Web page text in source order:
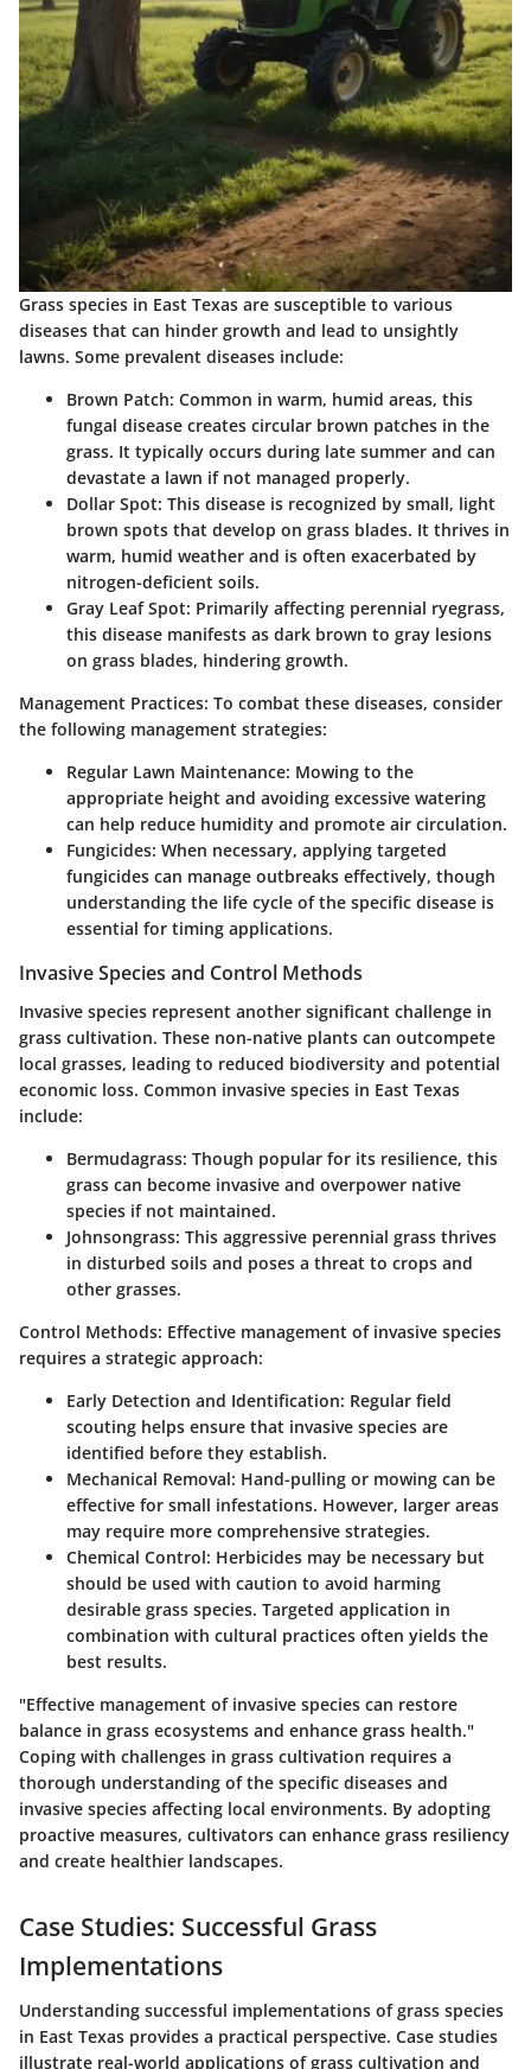
Grass species in East Texas are susceptible to various
diseases that can hinder growth and lead to unsightly
lawns. Some prevalent diseases include:
Brown Patch: Common in warm, humid areas, this
fungal disease creates circular brown patches in the
grass. It typically occurs during late summer and can
devastate a lawn if not managed properly.
Dollar Spot: This disease is recognized by small, light
brown spots that develop on grass blades. It thrives in
warm, humid weather and is often exacerbated by
nitrogen-deficient soils.
Gray Leaf Spot: Primarily affecting perennial ryegrass,
this disease manifests as dark brown to gray lesions
on grass blades, hindering growth.
Management Practices: To combat these diseases, consider
the following management strategies:
Regular Lawn Maintenance: Mowing to the
appropriate height and avoiding excessive watering
can help reduce humidity and promote air circulation.
Fungicides: When necessary, applying targeted
fungicides can manage outbreaks effectively, though
understanding the life cycle of the specific disease is
essential for timing applications.
Invasive Species and Control Methods
Invasive species represent another significant challenge in
grass cultivation. These non-native plants can outcompete
local grasses, leading to reduced biodiversity and potential
economic loss. Common invasive species in East Texas
include:
Bermudagrass: Though popular for its resilience, this
grass can become invasive and overpower native
species if not maintained.
Johnsongrass: This aggressive perennial grass thrives
in disturbed soils and poses a threat to crops and
other grasses.
Control Methods: Effective management of invasive species
requires a strategic approach:
Early Detection and Identification: Regular field
scouting helps ensure that invasive species are
identified before they establish.
Mechanical Removal: Hand-pulling or mowing can be
effective for small infestations. However, larger areas
may require more comprehensive strategies.
Chemical Control: Herbicides may be necessary but
should be used with caution to avoid harming
desirable grass species. Targeted application in
combination with cultural practices often yields the
best results.
"Effective management of invasive species can restore
balance in grass ecosystems and enhance grass health."
Coping with challenges in grass cultivation requires a
thorough understanding of the specific diseases and
invasive species affecting local environments. By adopting
proactive measures, cultivators can enhance grass resiliency
and create healthier landscapes.
Case Studies: Successful Grass
Implementations
Understanding successful implementations of grass species
in East Texas provides a practical perspective. Case studies
illustrate real-world applications of grass cultivation and